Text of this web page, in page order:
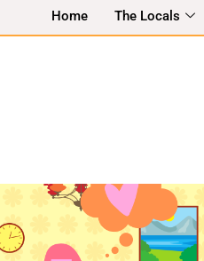
Home The Locals